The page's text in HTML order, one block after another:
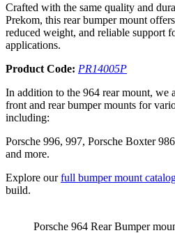
Crafted with the same quality and
Prekom, this rear bumper mount
reduced weight, and reliable support
applications.
Product Code: PR14005P
In addition to the 964 rear mount, we
front and rear bumper mounts for
including:
Porsche 996, 997, Porsche Boxter
and more.
Explore ourfull bumper mount
build.
Porsche 964 Rear Bumper